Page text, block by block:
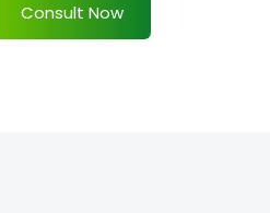
Consult Now